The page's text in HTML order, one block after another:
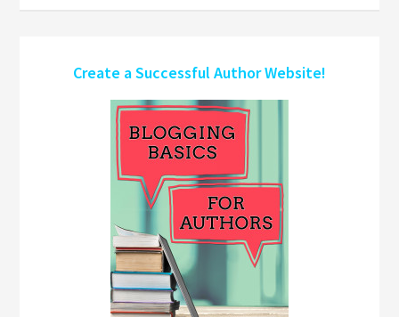
Create a Successful Author Website!